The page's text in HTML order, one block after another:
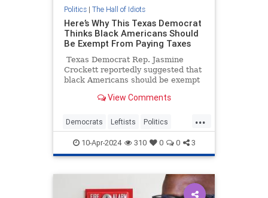
Politics| The Hall of Idiots
Here’s Why This Texas Democrat
Thinks Black Americans Should
Be Exempt From Paying Taxes
Texas Democrat Rep. Jasmine
Crockett reportedly suggested that
black Americans should be exempt
reparations.View Comments
...
Democrats Leftists Politics
WokeInsanity Wokeness
10-Apr-2024 310 0 0 3